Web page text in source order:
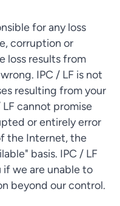
for any loss
corruption or
loss results from
IPC / LF is not
resulting from your
cannot promise
or entirely error
the Internet, the
basis. IPC / LF
we are unable to
beyond our control.